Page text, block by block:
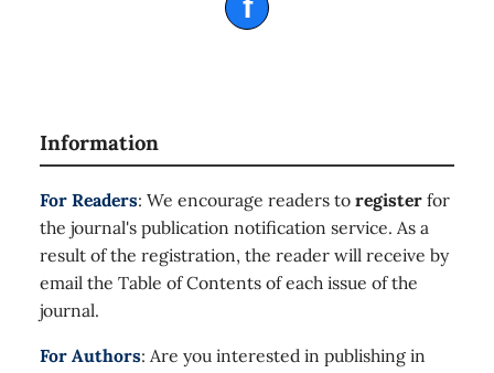
f
Information
For Readers: We encourage readers to register for
the journal's publication notification service. As a
result of the registration, the reader will receive by
email the Table of Contents of each issue of the
journal.
For Authors: Are you interested in publishing in